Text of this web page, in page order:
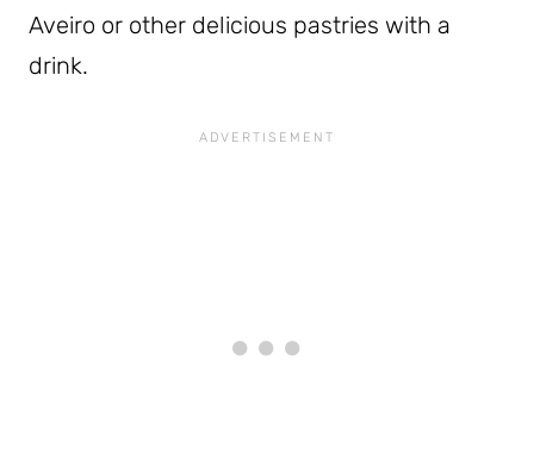
Aveiro or other delicious pastries with a
drink.